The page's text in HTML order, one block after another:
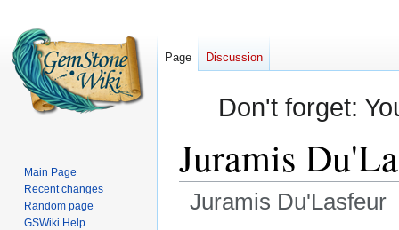
Don't forget:
Juramis
Juramis Du'Lasfeur
Page Discussion
Main Page
Recent changes
Random page
GSWiki Help